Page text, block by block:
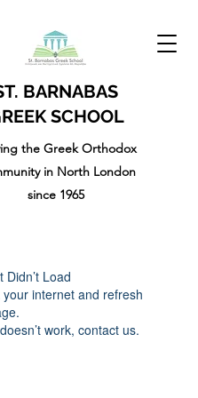
BARNABAS
SCHOOL
the Greek Orthodox
in North London
since 1965
Didn’t Load
your internet and refresh
work, contact us.